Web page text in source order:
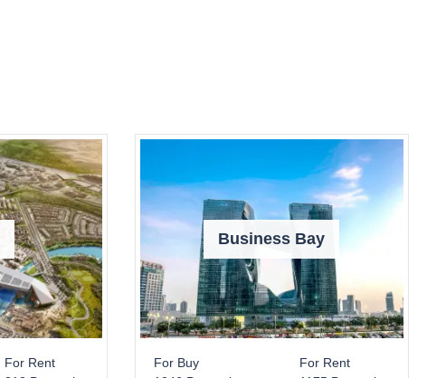
For Rent
Business Bay
For Buy
For Rent